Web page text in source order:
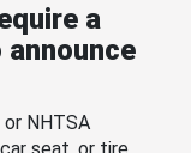
a
NHTSA